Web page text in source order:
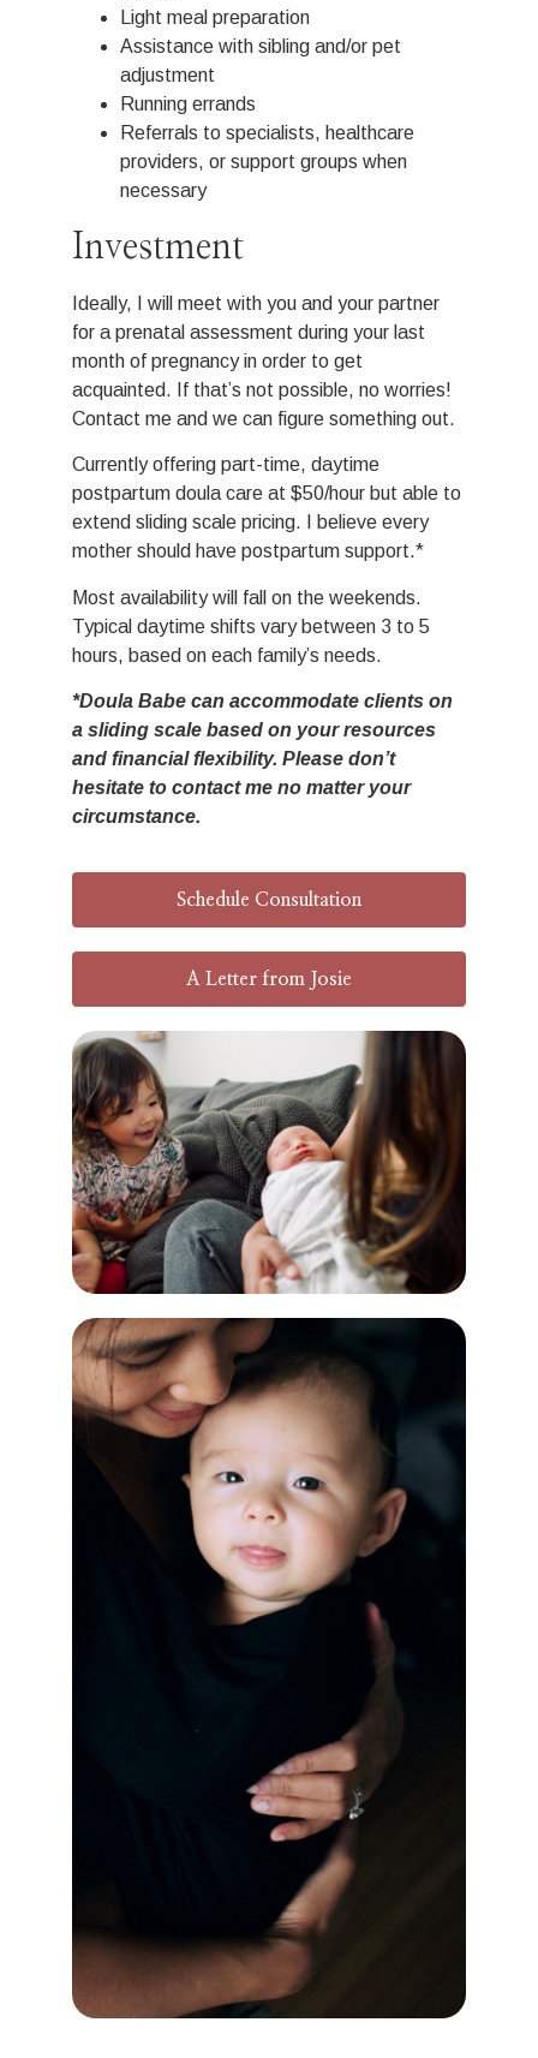
Light meal preparation
Assistance with sibling and/or pet
adjustment
Running errands
Referrals to specialists, healthcare
providers, or support groups when
necessary
Investment
Ideally, I will meet with you and your partner
for a prenatal assessment during your last
month of pregnancy in order to get
acquainted. If that’s not possible, no worries!
Contact me and we can figure something out.
Currently offering part-time, daytime
postpartum doula care at $50/hour but able to
extend sliding scale pricing. I believe every
mother should have postpartum support.*
Most availability will fall on the weekends.
Typical daytime shifts vary between 3 to 5
hours, based on each family’s needs.
*Doula Babe can accommodate clients on
a sliding scale based on your resources
and financial flexibility. Please don’t
hesitate to contact me no matter your
circumstance.
Schedule Consultation
A Letter from Josie